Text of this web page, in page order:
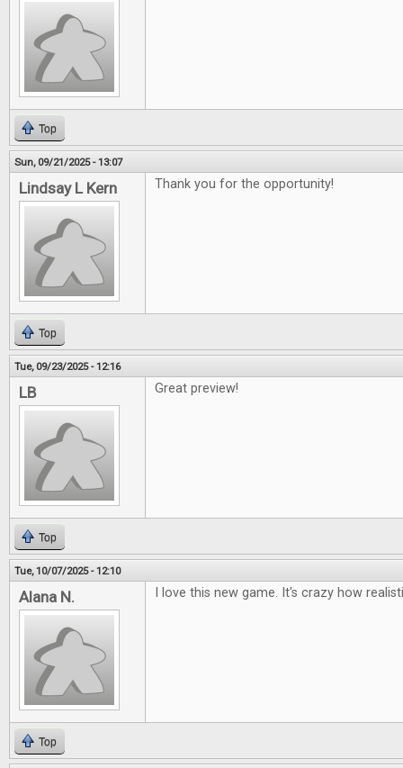
Top
Sun, 09/21/2025 - 13:07
Lindsay L Kern Thank you for the opportunity!
Top
Tue, 09/23/2025 - 12:16
LB Great preview!
Top
Tue, 10/07/2025 - 12:10
Alana N. I love this new game. It's crazy how
Top